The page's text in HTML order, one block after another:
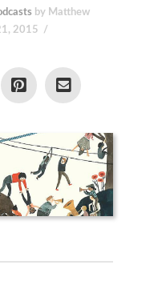
by Matthew
2015